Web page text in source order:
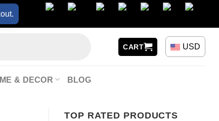
CART USD
& DECOR BLOG
TOP RATED PRODUCTS